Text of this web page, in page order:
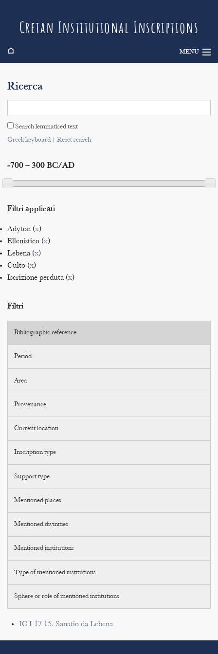
Cretan Institutional Inscriptions
⌂ MENU
Search
Indices
Ricerca
Search lemmatised text
Greek keyboard| Reset search
-700 – 300 BC/AD
Filtri applicati
Adyton (x)
Ellenistico (x)
Lebena (x)
Culto (x)
Iscrizione perduta (x)
Filtri
Bibliographic reference
Period
Area
Provenance
Current location
Inscription type
Support type
Mentioned places
Mentioned divinities
Mentioned institutions
Type of mentioned institutions
Sphere or role of mentioned institutions
IC I 17 15. Sanatio da Lebena